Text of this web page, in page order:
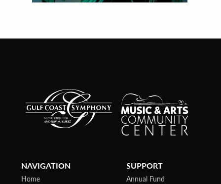
NAVIGATION
Home
SUPPORT
Annual Fund